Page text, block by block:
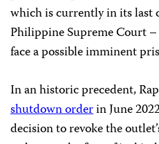
which is currently in its last
Philippine Supreme Court
face a possible imminent
In an historic precedent,
shutdown orderin June
decision to revoke the